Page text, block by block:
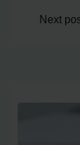
Next